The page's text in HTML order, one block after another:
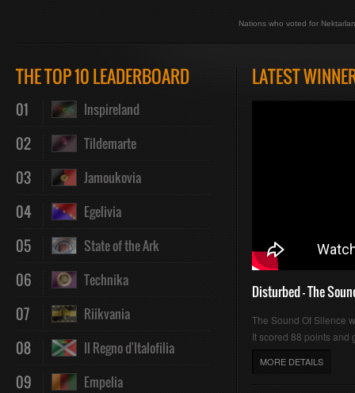
Nations who voted for
THE TOP 10 LEADERBOARD
01 Inspireland
02 Tildemarte
03 Jamoukovia
04 Egelivia
05 State of the Ark
06 Technika
07 Riikvania
08 Il Regno d'Italofilia
09 Empelia
LATEST
Disturbed - The
The Sound Of Silence
It scored 88 points and
MORE DETAILS